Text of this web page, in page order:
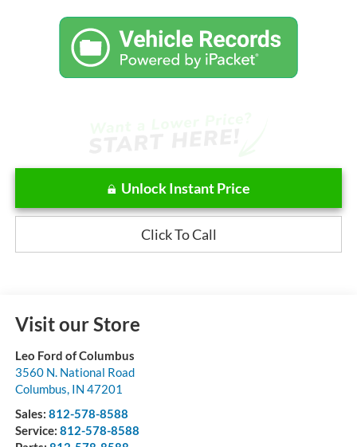
Unlock Instant Price
Click To Call
Visit our Store
Leo Ford of Columbus
3560 N. National Road
Columbus, IN 47201
Sales: 812-578-8588
Service: 812-578-8588